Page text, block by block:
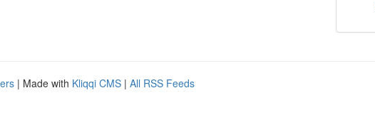
| Made with Kliqqi CMS | All RSS Feeds